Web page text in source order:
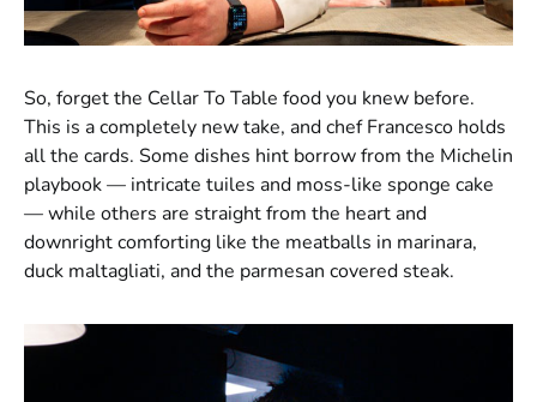
So, forget the Cellar To Table food you knew before.
This is a completely new take, and chef Francesco holds
all the cards. Some dishes hint borrow from the Michelin
playbook — intricate tuiles and moss-like sponge cake
— while others are straight from the heart and
downright comforting like the meatballs in marinara,
duck maltagliati, and the parmesan covered steak.